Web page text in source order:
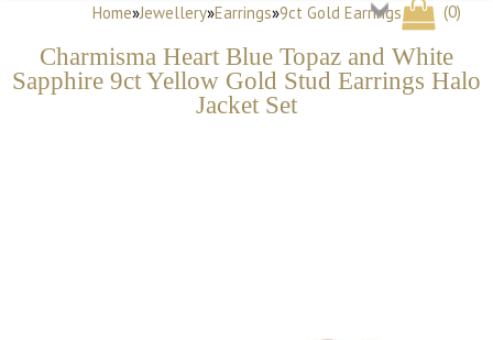
(0)
Home»Jewellery»Earrings»9ct Gold Earrings
Charmisma Heart Blue Topaz and White
Sapphire 9ct Yellow Gold Stud Earrings Halo
Jacket Set